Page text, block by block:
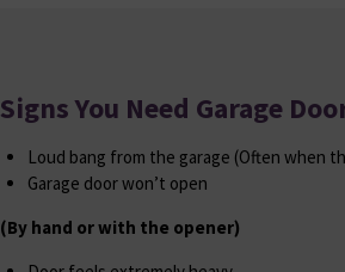
Signs You Need Garage
Loud bang from the garage (Often when
Garage door won’t open
(By hand or with the opener)